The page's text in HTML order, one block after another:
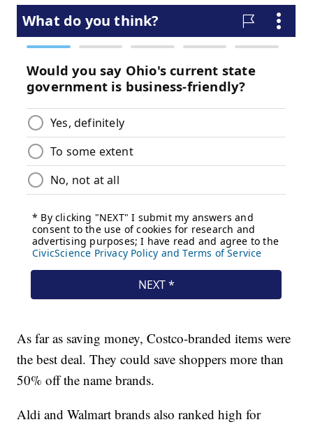
As far as saving money, Costco-branded items were
the best deal. They could save shoppers more than
50% off the name brands.
Aldi and Walmart brands also ranked high for